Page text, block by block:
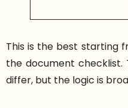
This is the best starting
the document
differ, but the logic is